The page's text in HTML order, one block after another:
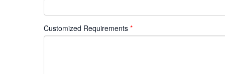
Customized Requirements